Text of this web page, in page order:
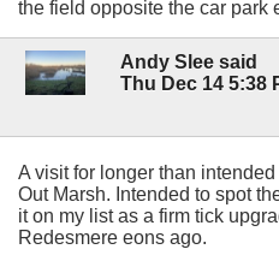
the field opposite the car park
Andy Slee said
Thu Dec 14 5:38
A visit for longer than
Out Marsh. Intended to spot
it on my list as a firm tick
Redesmere eons ago.